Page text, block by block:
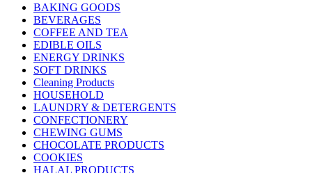
BAKING GOODS
BEVERAGES
COFFEE AND TEA
EDIBLE OILS
ENERGY DRINKS
SOFT DRINKS
Cleaning Products
HOUSEHOLD
LAUNDRY & DETERGENTS
CONFECTIONERY
CHEWING GUMS
CHOCOLATE PRODUCTS
COOKIES
HALAL PRODUCTS